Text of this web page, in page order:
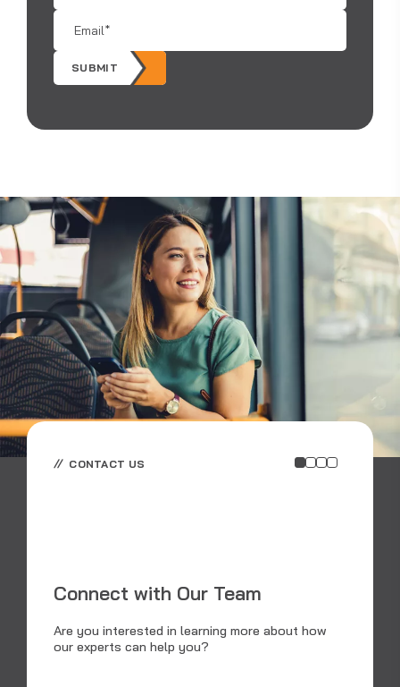
*
Email
SUBMIT
CONTACT US
Connect with Our Team
Are you interested in learning more about how
our experts can help you?